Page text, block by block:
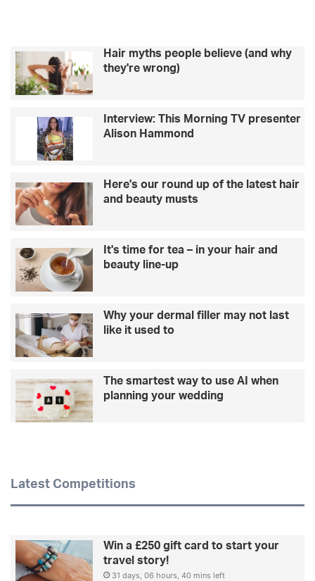
Hair myths people believe (and why
they're wrong)
Interview: This Morning TV presenter
Alison Hammond
Here's our round up of the latest hair
and beauty musts
It's time for tea – in your hair and
beauty line-up
Why your dermal filler may not last
like it used to
The smartest way to use AI when
planning your wedding
Latest Competitions
Win a £250 gift card to start your
travel story!
31 days, 06 hours, 40 mins left